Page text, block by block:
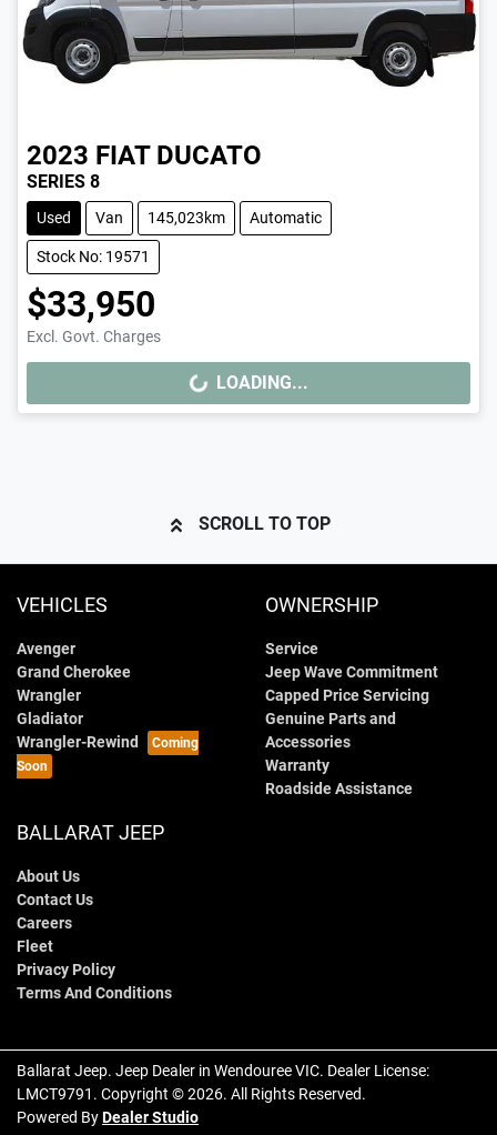
2023 FIAT DUCATO
SERIES 8
Used Van 145,023km Automatic
Stock No: 19571
$33,950
Excl. Govt. Charges
LOADING...
LOADING...
SCROLL TO TOP
VEHICLES
Avenger
Grand Cherokee
Wrangler
Gladiator
Wrangler-Rewind
OWNERSHIP
Service
Jeep Wave Commitment
Capped Price Servicing
Genuine Parts and
Accessories
Warranty
Roadside Assistance
BALLARAT JEEP
About Us
Contact Us
Careers
Fleet
Privacy Policy
Terms And Conditions
Ballarat Jeep. Jeep Dealer in Wendouree VIC. Dealer License:
LMCT9791 . Copyright ©2026. All Rights Reserved.
Powered ByDealer Studio